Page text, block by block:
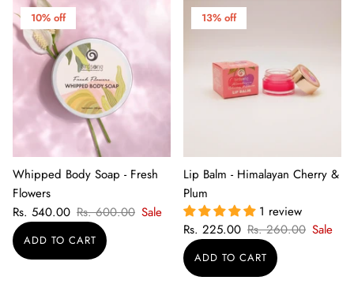
10% off
Whipped Body Soap - Fresh
Flowers
Rs. 540.00 Rs. 600.00 Sale
13% off
Lip Balm - Himalayan Cherry &
Plum
1 review
Rs. 225.00 Rs. 260.00 Sale